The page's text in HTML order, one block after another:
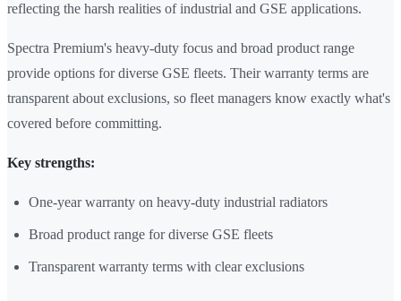
reflecting the harsh realities of industrial and GSE applications.
Spectra Premium's heavy-duty focus and broad product range
provide options for diverse GSE fleets. Their warranty terms are
transparent about exclusions, so fleet managers know exactly what's
covered before committing.
Key strengths:
One-year warranty on heavy-duty industrial radiators
Broad product range for diverse GSE fleets
Transparent warranty terms with clear exclusions